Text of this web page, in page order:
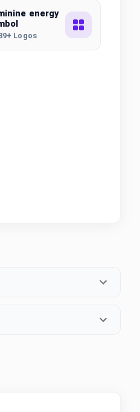
energy
Logos